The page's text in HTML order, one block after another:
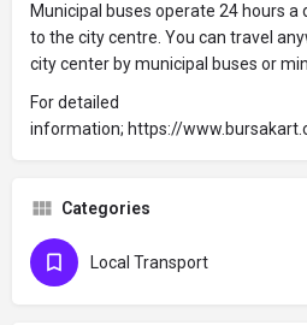
Municipal buses operate 24 hours
to the city centre. You can travel
city center by municipal buses or
For detailed
information; https://
Categories
Local Transport